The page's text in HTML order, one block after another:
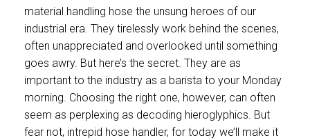
material handling hose the unsung heroes of our
industrial era. They tirelessly work behind the scenes,
often unappreciated and overlooked until something
goes awry. But here’s the secret. They are as
important to the industry as a barista to your Monday
morning. Choosing the right one, however, can often
seem as perplexing as decoding hieroglyphics. But
fear not, intrepid hose handler, for today we’ll make it